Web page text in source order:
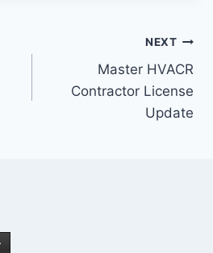
NEXT
Master HVACR
Contractor License
Update